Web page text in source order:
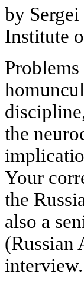
by
Institute
the
Your
the
also a
(Russian
interview.